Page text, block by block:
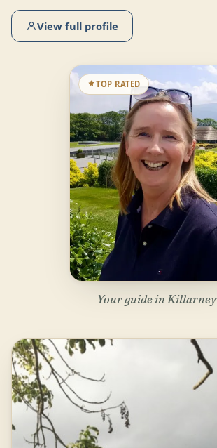
View full profile
TOP RATED
Your guide in Killarney